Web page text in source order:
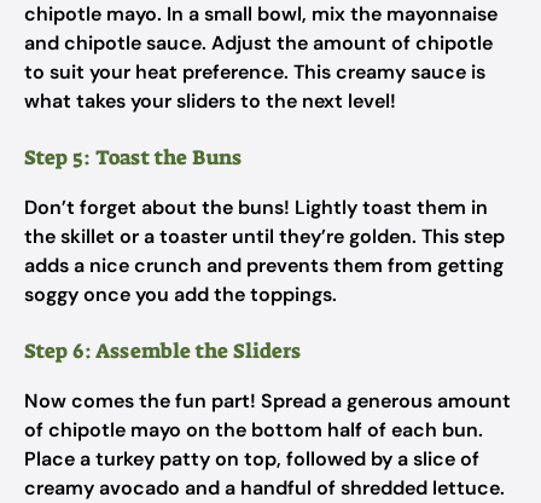
chipotle mayo. In a small bowl, mix the mayonnaise
and chipotle sauce. Adjust the amount of chipotle
to suit your heat preference. This creamy sauce is
what takes your sliders to the next level!
Step 5: Toast the Buns
Don’t forget about the buns! Lightly toast them in
the skillet or a toaster until they’re golden. This step
adds a nice crunch and prevents them from getting
soggy once you add the toppings.
Step 6: Assemble the Sliders
Now comes the fun part! Spread a generous amount
of chipotle mayo on the bottom half of each bun.
Place a turkey patty on top, followed by a slice of
creamy avocado and a handful of shredded lettuce.